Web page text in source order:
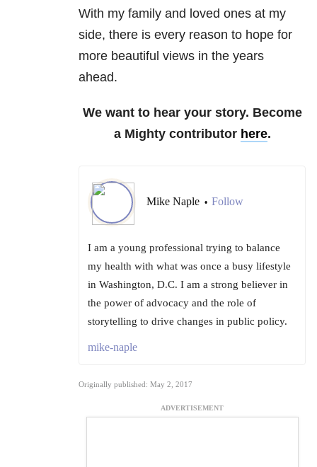
With my family and loved ones at my
side, there is every reason to hope for
more beautiful views in the years
ahead.
We want to hear your story. Become
a Mighty contributor here.
Mike Naple • Follow
I am a young professional trying to balance
my health with what was once a busy lifestyle
in Washington, D.C. I am a strong believer in
the power of advocacy and the role of
storytelling to drive changes in public policy.
mike-naple
Originally published: May 2, 2017
ADVERTISEMENT